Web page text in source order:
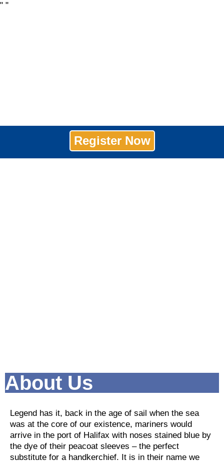
" "
Register Now
About Us
Legend has it, back in the age of sail when the sea
was at the core of our existence, mariners would
arrive in the port of Halifax with noses stained blue by
the dye of their peacoat sleeves – the perfect
substitute for a handkerchief. It is in their name we